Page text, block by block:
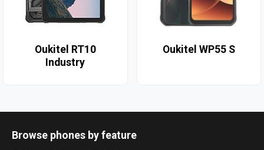
Oukitel RT10
Industry
Oukitel WP55 S
Browse phones by feature